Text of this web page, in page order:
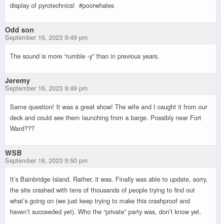
display of pyrotechnics! #poorwhales
Odd son
September 16, 2023 9:49 pm
The sound is more “rumble -y” than in previous years.
Jeremy
September 16, 2023 9:49 pm
Same question! It was a great show! The wife and I caught it from our
deck and could see them launching from a barge. Possibly near Fort
Ward???
WSB
September 16, 2023 9:50 pm
It’s Bainbridge Island. Rather, it was. Finally was able to update, sorry,
the site crashed with tens of thousands of people trying to find out
what’s going on (we just keep trying to make this crashproof and
haven’t succeeded yet). Who the “private” party was, don’t know yet.